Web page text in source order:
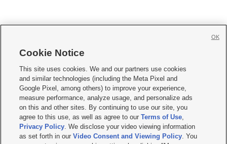
     
Mobile Apps| Newsletter|Advertise|Contact Us|Careers with KSL.com
Privacy Statement Video Consent Viewing Policy
Do Not Sell or Share My Data|EEO Public File Report| KSL-TV FCC Public File
KSL FM Radio FCC Public File|KSL AM Radio FCC Public File |FCC Applications
Closed Captioning Assistance
Cookie Notice
This site uses cookies. We and our partners use cookies
and similar technologies (including the Meta Pixel and
Google Pixel, among others) to improve your experience,
measure performance, analyze usage, and personalize ads
on this and other sites. By continuing to use our site, you
agree to this use, as well as agree to ourTerms of Use,
Privacy Policy. We disclose your video viewing information
as set forth in ourVideo Consent and Viewing Policy. You
OK